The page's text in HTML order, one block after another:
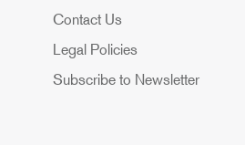
Contact Us
Legal Policies
Subscribe to Newsletter